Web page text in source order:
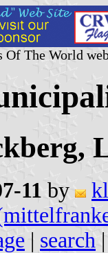
Of The World
11 by
| search